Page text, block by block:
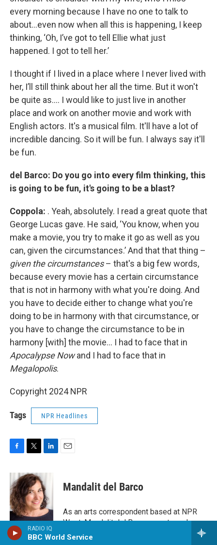
RADIO IQ
BBC World Service
every morning because I have no one to talk to
about…even now when all this is happening, I keep
thinking, ‘Oh, I’ve got to tell Ellie what just
happened. I got to tell her.’
I thought if I lived in a place where I never lived with
her, I’ll still think about her all the time. But it won't
be quite as…. I would like to just live in another
place and work on another movie and work with
English actors. It's a musical film. It'll have a lot of
incredible dancing. So it will be fun. I always say it'll
be fun.
del Barco: Do you go into every film thinking, this
is going to be fun, it's going to be a blast?
Coppola: . Yeah, absolutely. I read a great quote that
George Lucas gave. He said, ‘You know, when you
make a movie, you try to make it go as well as you
can, given the circumstances.’ And that that thing –
given the circumstances– that's a big few words,
because every movie has a certain circumstance
that is not in harmony with what you're doing. And
you have to decide either to change what you're
doing to be in harmony with that circumstance, or
you have to change the circumstance to be in
harmony [with] the movie… I had to face that in
Apocalypse Nowand I had to face that in
Megalopolis.
Copyright 2024 NPR
Tags NPR Headlines
c
e
b
o
o
k
i
t
t
e
r
n
k
e
d
I
n
Mandalit del Barco
As an arts correspondent based at NPR
West, Mandalit del Barco reports and
produces stories about film, television,